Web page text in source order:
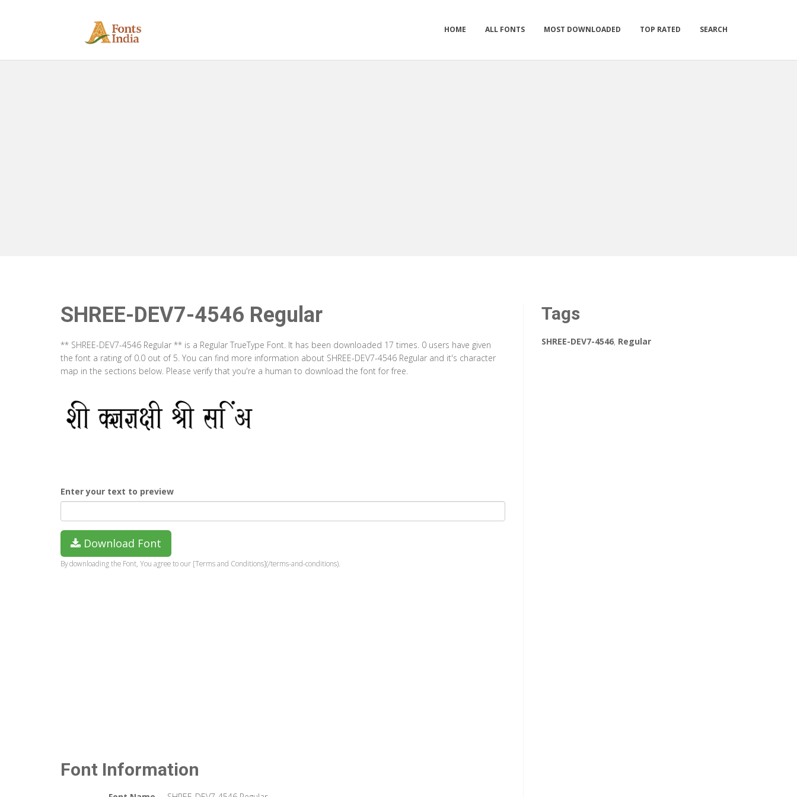
HOME ALL FONTS MOST DOWNLOADED TOP RATED SEARCH
SHREE-DEV7-4546 Regular
** SHREE-DEV7-4546 Regular ** is a Regular TrueType Font. It has been downloaded 17 times. 0 users have given
the font a rating of 0.0 out of 5. You can find more information about SHREE-DEV7-4546 Regular and it's character
map in the sections below. Please verify that you're a human to download the font for free.
Enter your text to preview
Download Font
By downloading the Font, You agree to our [Terms and Conditions](/terms-and-conditions).
Font Information
Tags
SHREE-DEV7-4546, Regular